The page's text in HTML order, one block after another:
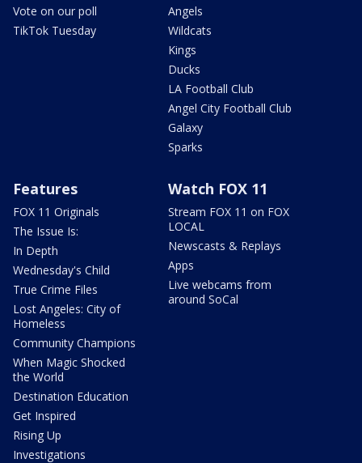
Vote on our poll
TikTok Tuesday
Angels
Wildcats
Kings
Ducks
LA Football Club
Angel City Football Club
Galaxy
Sparks
Features
FOX 11 Originals
The Issue Is:
In Depth
Wednesday's Child
True Crime Files
Lost Angeles: City of
Homeless
Community Champions
When Magic Shocked
the World
Destination Education
Get Inspired
Rising Up
Investigations
Watch FOX 11
Stream FOX 11 on FOX
LOCAL
Newscasts & Replays
Apps
Live webcams from
around SoCal